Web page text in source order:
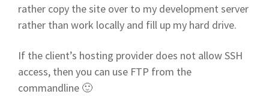
rather copy the site over to my development server
rather than work locally and fill up my hard drive.
If the client’s hosting provider does not allow SSH
access, then you can use FTP from the
commandline 🙂